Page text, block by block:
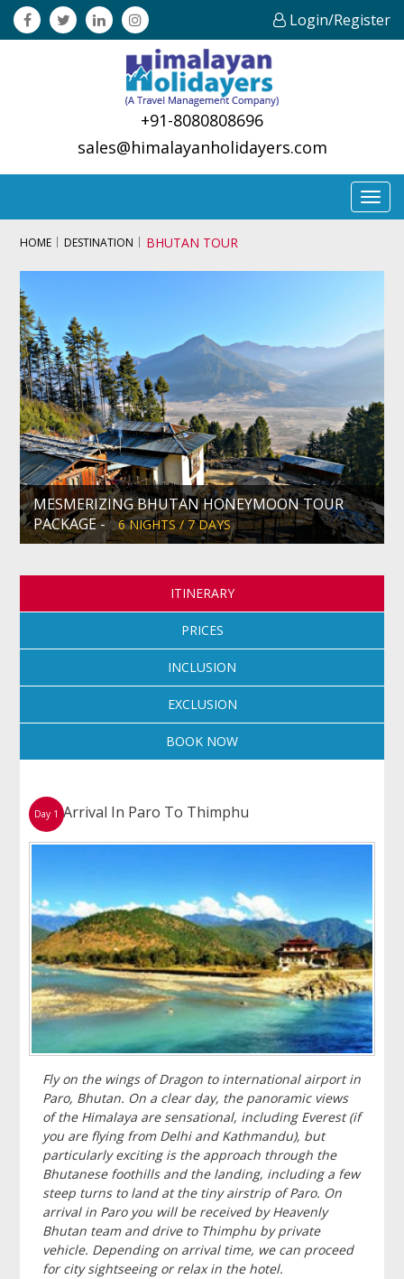
Login/Register
+91-8080808696
sales@himalayanholidayers.com
HOME DESTINATION BHUTAN TOUR
MESMERIZING BHUTAN HONEYMOON TOUR
PACKAGE - 6 NIGHTS / 7 DAYS
ITINERARY
PRICES
INCLUSION
EXCLUSION
Day 1 Arrival In Paro To Thimphu
Fly on the wings of Dragon to international airport in
Paro, Bhutan. On a clear day, the panoramic views
of the Himalaya are sensational, including Everest (if
you are flying from Delhi and Kathmandu), but
particularly exciting is the approach through the
Bhutanese foothills and the landing, including a few
steep turns to land at the tiny airstrip of Paro. On
arrival in Paro you will be received by Heavenly
Bhutan team and drive to Thimphu by private
vehicle. Depending on arrival time, we can proceed
for city sightseeing or relax in the hotel.